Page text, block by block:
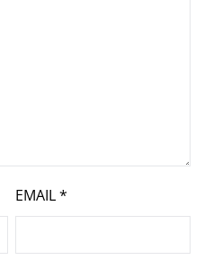
EMAIL*